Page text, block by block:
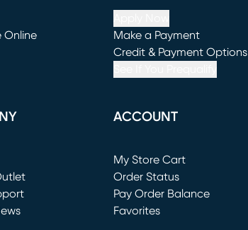
Online
Make a Payment
(opens in new window)
Credit & Payment Options
ACCOUNT
My Store Cart
(opens in new window)
Order Status
Pay Order Balance
Favorites